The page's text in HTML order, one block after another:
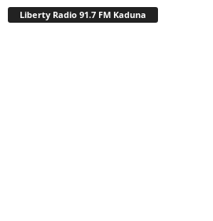
Liberty Radio 91.7 FM Kaduna